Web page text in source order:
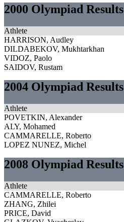
2000 Olympiad Results
Athlete
HARRISON, Audley
DILDABEKOV, Mukhtarkhan
VIDOZ, Paolo
SAIDOV, Rustam
2004 Olympiad Results
Athlete
POVETKIN, Alexander
ALY, Mohamed
CAMMARELLE, Roberto
LOPEZ NUNEZ, Michel
2008 Olympiad Results
Athlete
CAMMARELLE, Roberto
ZHANG, Zhilei
PRICE, David